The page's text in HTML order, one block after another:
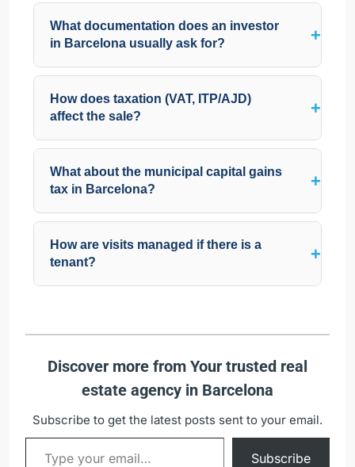
What documentation does an investor
in Barcelona usually ask for?
How does taxation (VAT, ITP/AJD)
affect the sale?
What about the municipal capital gains
tax in Barcelona?
How are visits managed if there is a
tenant?
Discover more from Your trusted real
estate agency in Barcelona
Subscribe to get the latest posts sent to your email.
Subscribe